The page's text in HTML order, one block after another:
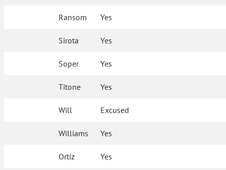
Ransom Yes
Sirota Yes
Soper Yes
Titone Yes
Will Excused
Williams Yes
Ortiz Yes